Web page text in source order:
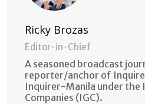
Ricky Brozas
Editor-in-Chief
A seasoned broadcast
reporter/anchor of
Inquirer-Manila under the
Companies (IGC).